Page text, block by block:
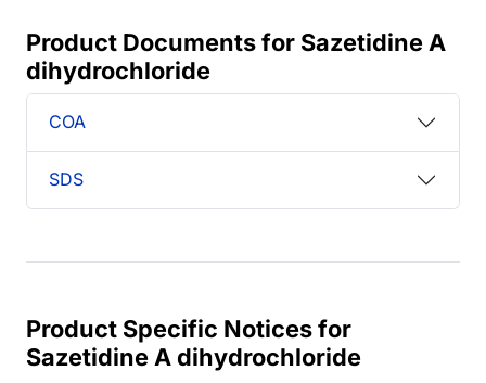
Product Documents for Sazetidine A
dihydrochloride
COA
SDS
Product Specific Notices for
Sazetidine A dihydrochloride